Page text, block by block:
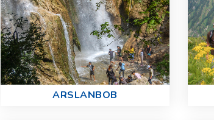
ARSLANBOB